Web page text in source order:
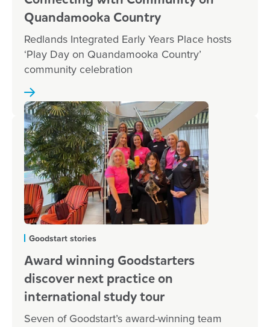
Quandamooka Country
Redlands Integrated Early Years Place hosts
‘Play Day on Quandamooka Country’
community celebration
Goodstart stories
Award winning Goodstarters
discover next practice on
international study tour
Seven of Goodstart’s award-winning team